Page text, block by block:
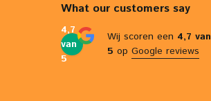
What our customers say
4,7
van
5
Wij scoren een 4,7 van
5 op Google reviews